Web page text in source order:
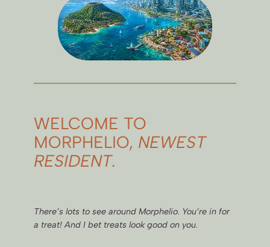
WELCOME TO
MORPHELIO, NEWEST
RESIDENT.
There’s lots to see around Morphelio. You’re in for
a treat! And I bet treats look good on you.